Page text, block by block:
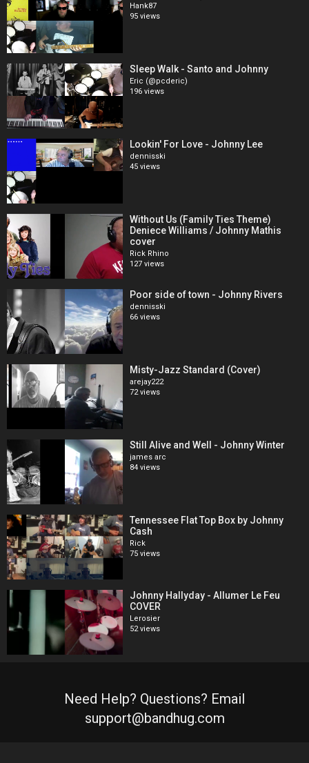
Hank87
95 views
Sleep Walk - Santo and Johnny
Eric (@pcderic)
196 views
Lookin' For Love - Johnny Lee
dennisski
45 views
Without Us (Family Ties Theme)
Deniece Williams / Johnny Mathis
cover
Rick Rhino
127 views
Poor side of town - Johnny Rivers
dennisski
66 views
Misty-Jazz Standard (Cover)
arejay222
72 views
Still Alive and Well - Johnny Winter
james arc
84 views
Tennessee Flat Top Box by Johnny
Cash
Rick
75 views
Johnny Hallyday - Allumer Le Feu
COVER
Lerosier
52 views
Need Help? Questions? Email
support@bandhug.com